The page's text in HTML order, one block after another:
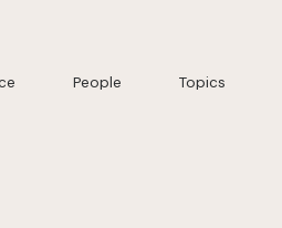
People Topics